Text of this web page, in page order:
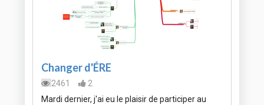
Changer d'ÉRE
2461
2
Mardi dernier, j'ai eu le plaisir de participer au